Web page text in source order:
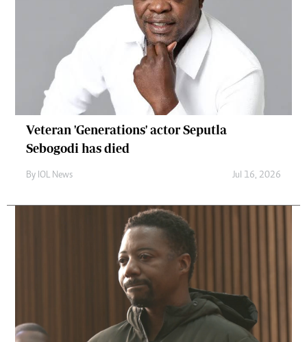
Veteran 'Generations' actor Seputla
Sebogodi has died
By IOL News Jul 16, 2026